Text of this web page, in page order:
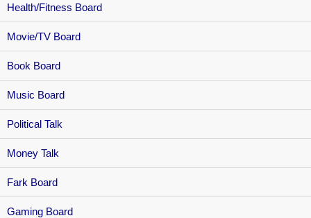
Health/Fitness Board
Movie/TV Board
Book Board
Music Board
Political Talk
Money Talk
Fark Board
Gaming Board